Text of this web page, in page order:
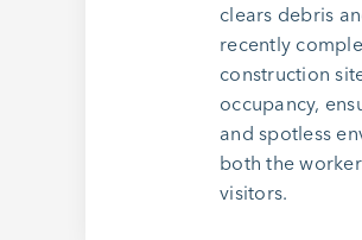
clears debris
recently
construction
occupancy,
and spotless
both the
visitors.